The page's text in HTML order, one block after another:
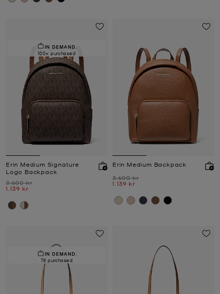
IN DEMAND.
100+ purchased
Erin Medium Signature
Logo Backpack
Was
3.600 kr
Now
1.139 kr
Erin Medium Backpack
Was
3.600 kr
Now
1.139 kr
IN DEMAND.
78 purchased